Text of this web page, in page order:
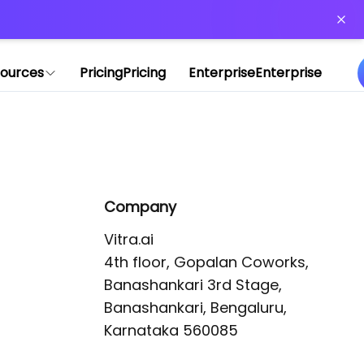
PricingPricing EnterpriseEnterprise
Company
Vitra.ai
4th floor, Gopalan Coworks,
Banashankari 3rd Stage,
Banashankari, Bengaluru,
Karnataka 560085